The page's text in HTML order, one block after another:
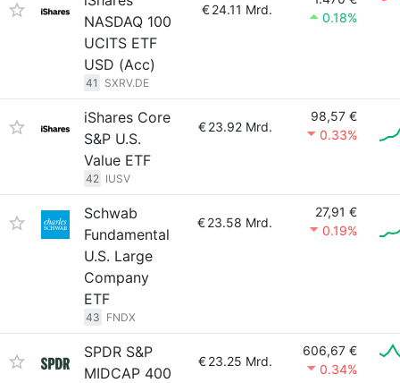
NASDAQ 100
UCITS ETF
USD (Acc)
41 SXRV.DE
€24.11 Mrd.
0.18%
iShares Core
S&P U.S.
Value ETF
42 IUSV
€23.92 Mrd.
98,57 €
0.33%
Schwab
Fundamental
U.S. Large
Company
ETF
43 FNDX
€23.58 Mrd.
27,91 €
0.19%
SPDR S&P
MIDCAP 400
€23.25 Mrd.
606,67 €
0.34%